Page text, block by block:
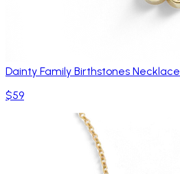
Dainty Family Birthstones Necklace
$59